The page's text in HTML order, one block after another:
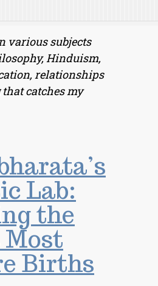
various subjects
Hinduism,
relationships
catches my
Lab:
the
Most
Births